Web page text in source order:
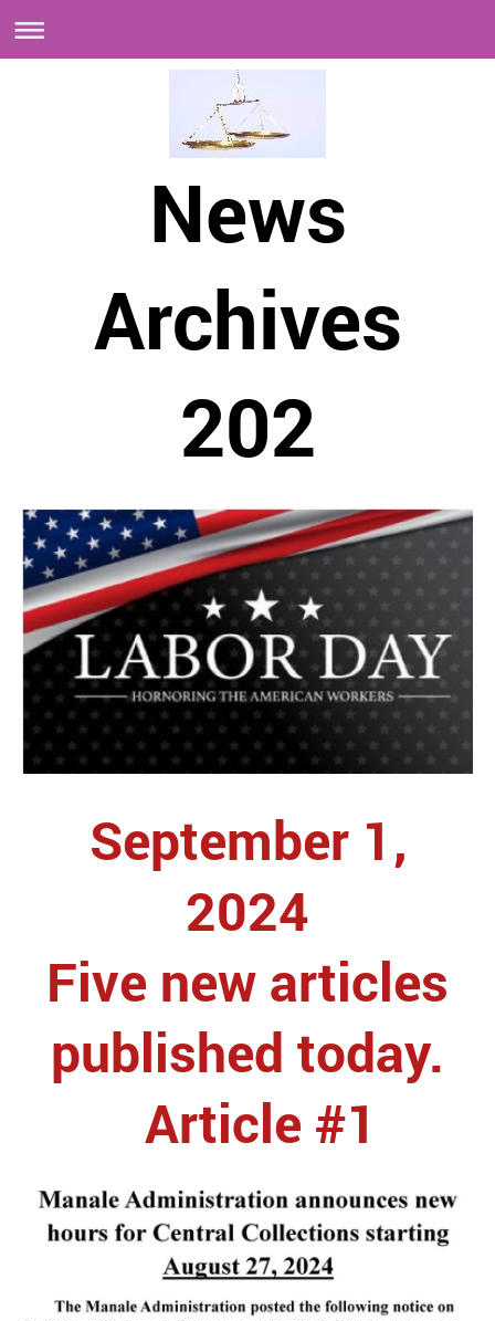
News
Archives
202
September 1,
2024
Five new articles
published today.
Article #1